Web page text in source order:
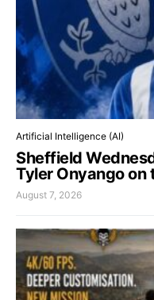
Artificial Intelligence (AI)
Sheffield
Tyler Onyango on
August 7, 2026